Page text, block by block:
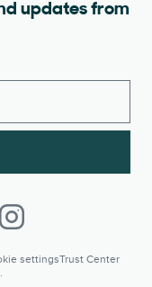
updates from
settingsTrust Center